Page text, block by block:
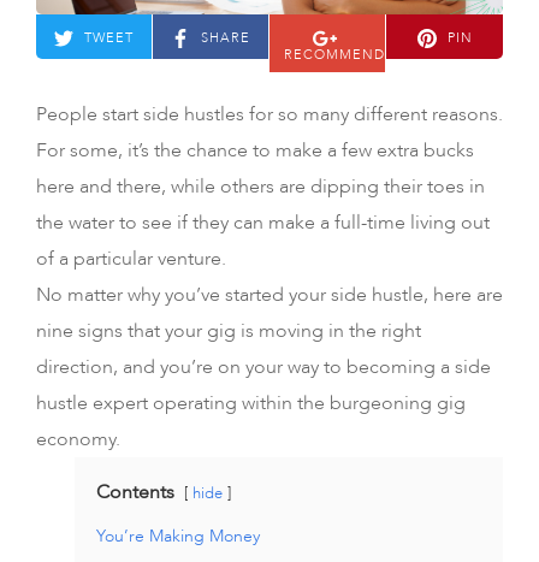
TWEET
SHARE
RECOMMEND
PIN
People start side hustles for so many different reasons.
For some, it’s the chance to make a few extra bucks
here and there, while others are dipping their toes in
the water to see if they can make a full-time living out
of a particular venture.
No matter why you’ve started your side hustle, here are
nine signs that your gig is moving in the right
direction, and you’re on your way to becoming a side
hustle expert operating within the burgeoning gig
economy.
Contents
hide
You’re Making Money